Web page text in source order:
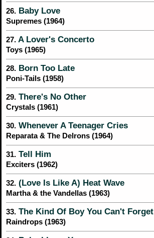
26. Baby Love
Supremes (1964)
27. A Lover's Concerto
Toys (1965)
28. Born Too Late
Poni-Tails (1958)
29. There's No Other
Crystals (1961)
30. Whenever A Teenager Cries
Reparata & The Delrons (1964)
31. Tell Him
Exciters (1962)
32. (Love Is Like A) Heat Wave
Martha & the Vandellas (1963)
33. The Kind Of Boy You Can't Forget
Raindrops (1963)